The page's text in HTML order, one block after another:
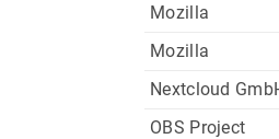
Mozilla
Mozilla
Nextcloud
OBS Project